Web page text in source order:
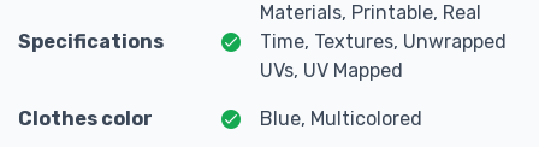
Specifications
Materials, Printable, Real
Time, Textures, Unwrapped
UVs, UV Mapped
Clothes color Blue, Multicolored